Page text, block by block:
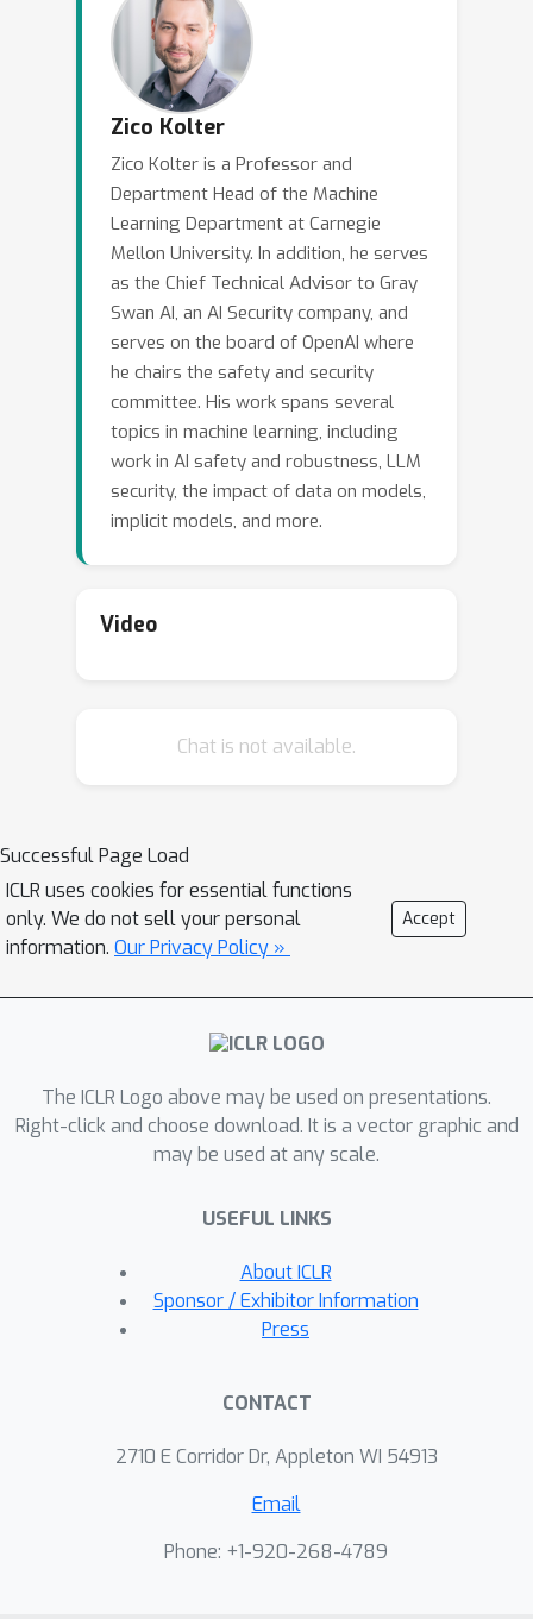
progress in addressing these
challenges, including methods for
robustness to jailbreaks, safety pre-
training, and methods for preventing
additionally highlight some of the
areas I believe to be most crucial for
future work in the field.
Zico Kolter
Zico Kolter is a Professor and
Department Head of the Machine
Learning Department at Carnegie
Mellon University. In addition, he serves
as the Chief Technical Advisor to Gray
Swan AI, an AI Security company, and
serves on the board of OpenAI where
he chairs the safety and security
committee. His work spans several
topics in machine learning, including
work in AI safety and robustness, LLM
security, the impact of data on models,
implicit models, and more.
Video
Chat is not available.
Successful Page Load
ICLR uses cookies for essential functions
only. We do not sell your personal
information. Our Privacy Policy »
Accept
The ICLR Logo above may be used on presentations.
Right-click and choose download. It is a vector graphic and
may be used at any scale.
USEFUL LINKS
About ICLR
Sponsor / Exhibitor Information
Press
CONTACT
2710 E Corridor Dr, Appleton WI 54913
Email
Phone: +1-920-268-4789